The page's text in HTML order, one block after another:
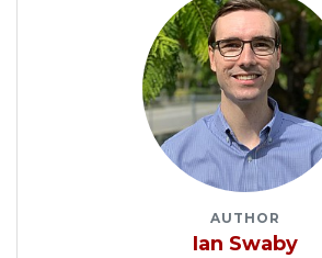
AUTHOR
Ian Swaby